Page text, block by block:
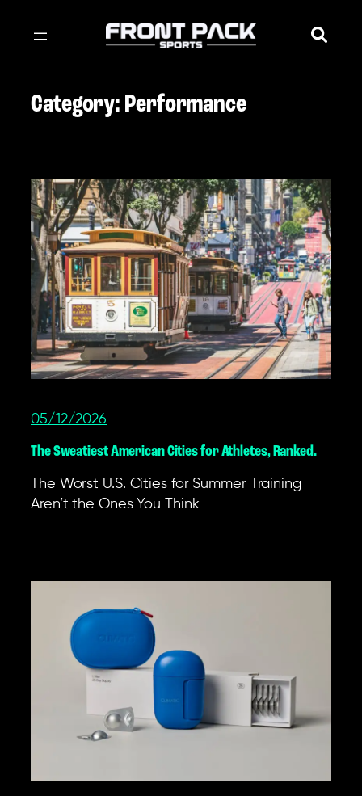
Category: Performance
05/12/2026
The Sweatiest American Cities for Athletes, Ranked.
The Worst U.S. Cities for Summer Training
Aren’t the Ones You Think